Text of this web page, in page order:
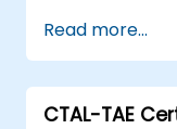
using
Apply
Read more...
CTAL-TAE